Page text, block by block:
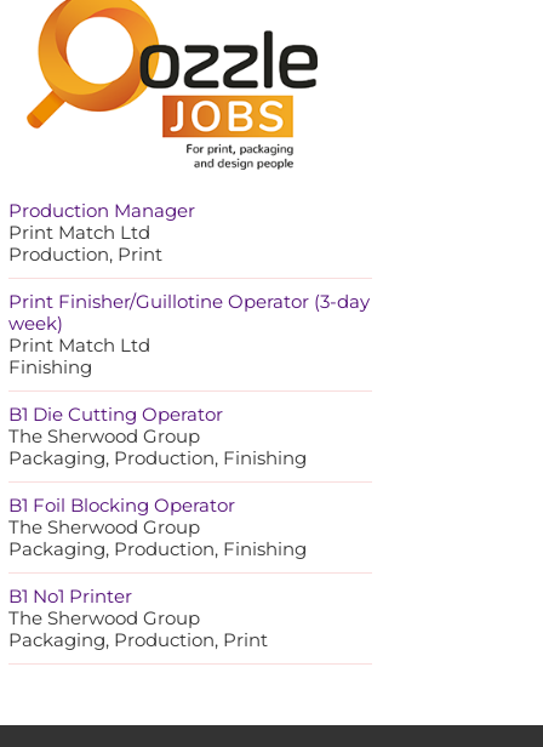
Production Manager
Print Match Ltd
Production, Print
Print Finisher/Guillotine Operator (3-day
week)
Print Match Ltd
Finishing
B1 Die Cutting Operator
The Sherwood Group
Packaging, Production, Finishing
B1 Foil Blocking Operator
The Sherwood Group
Packaging, Production, Finishing
B1 No1 Printer
The Sherwood Group
Packaging, Production, Print